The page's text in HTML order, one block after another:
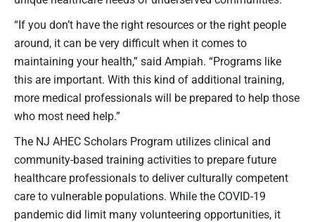
“If you don’t have the right resources or the right people
around, it can be very difficult when it comes to
maintaining your health,” said Ampiah. “Programs like
this are important. With this kind of additional training,
more medical professionals will be prepared to help those
who most need help.”
The NJ AHEC Scholars Program utilizes clinical and
community-based training activities to prepare future
healthcare professionals to deliver culturally competent
care to vulnerable populations. While the COVID-19
pandemic did limit many volunteering opportunities, it